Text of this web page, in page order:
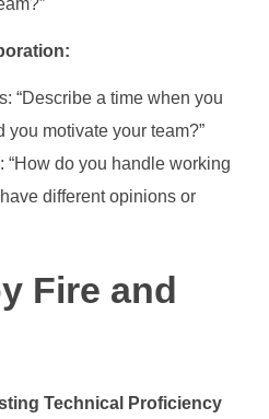
“Describe a time when you
you motivate your team?”
“How do you handle working
different opinions or
Fire and
Technical Proficiency